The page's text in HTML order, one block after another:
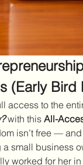
(Early Bird
access to the
with this All-
isn’t free —
small business
worked for her